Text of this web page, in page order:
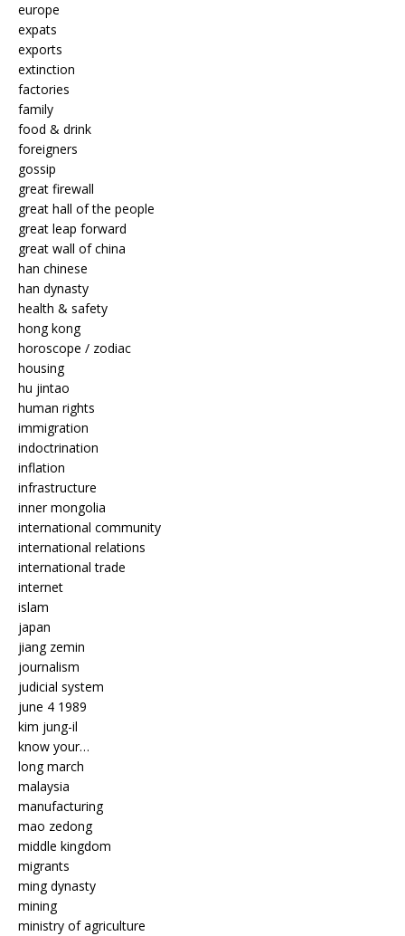
europe
expats
exports
extinction
factories
family
food & drink
foreigners
gossip
great firewall
great hall of the people
great leap forward
great wall of china
han chinese
han dynasty
health & safety
hong kong
horoscope / zodiac
housing
hu jintao
human rights
immigration
indoctrination
inflation
infrastructure
inner mongolia
international community
international relations
international trade
internet
islam
japan
jiang zemin
journalism
judicial system
june 4 1989
kim jung-il
know your…
long march
malaysia
manufacturing
mao zedong
middle kingdom
migrants
ming dynasty
mining
ministry of agriculture